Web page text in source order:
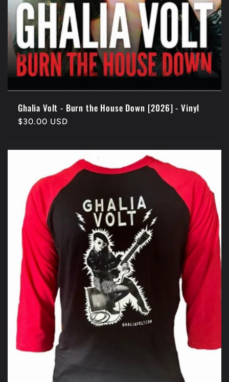
Ghalia Volt - Burn the House Down [2026] - Vinyl
Regular
$30.00 USD